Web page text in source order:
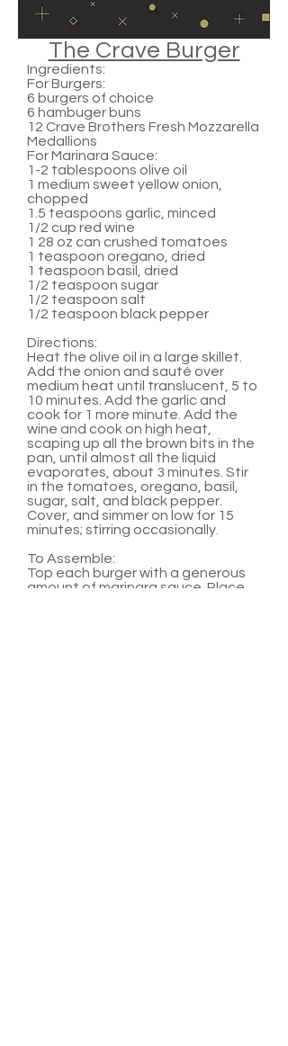
The Crave Burger
Ingredients:
For Burgers:
6 burgers of choice
6 hambuger buns
12 Crave Brothers Fresh Mozzarella
Medallions
For Marinara Sauce:
1-2 tablespoons olive oil
1 medium sweet yellow onion,
chopped
1.5 teaspoons garlic, minced
1/2 cup red wine
1 28 oz can crushed tomatoes
1 teaspoon oregano, dried
1 teaspoon basil, dried
1/2 teaspoon sugar
1/2 teaspoon salt
1/2 teaspoon black pepper
Directions:
Heat the olive oil in a large skillet.
Add the onion and sauté over
medium heat until translucent, 5 to
10 minutes. Add the garlic and
cook for 1 more minute. Add the
wine and cook on high heat,
scaping up all the brown bits in the
pan, until almost all the liquid
evaporates, about 3 minutes. Stir
in the tomatoes, oregano, basil,
sugar, salt, and black pepper.
Cover, and simmer on low for 15
minutes; stirring occasionally.
To Assemble:
Top each burger with a generous
amount of marinara sauce. Place